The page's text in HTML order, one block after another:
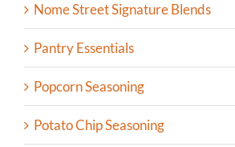
Nome Street Signature Blends
Pantry Essentials
Popcorn Seasoning
Potato Chip Seasoning